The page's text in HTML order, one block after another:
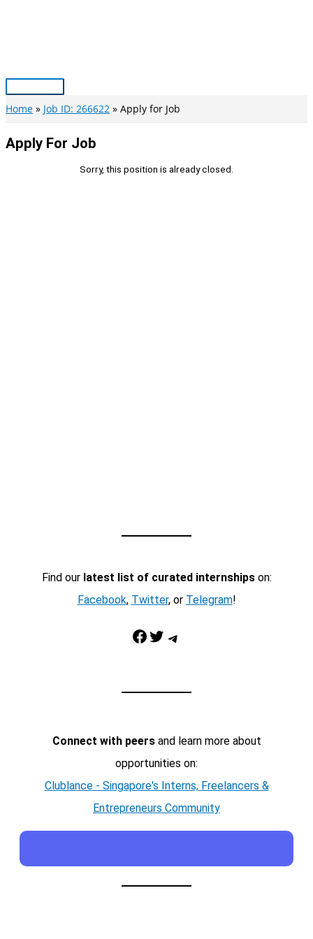
Main
Menu
Home Job ID: 266622 Apply for Job
Apply For Job
Sorry, this position is already closed.
Find our latest list of curated internshipson:
Facebook, Twitter, or Telegram!
Facebook Twitter Telegram
Connect with peersand learn more about
opportunities on:
Clublance - Singapore's Interns, Freelancers &
Entrepreneurs Community